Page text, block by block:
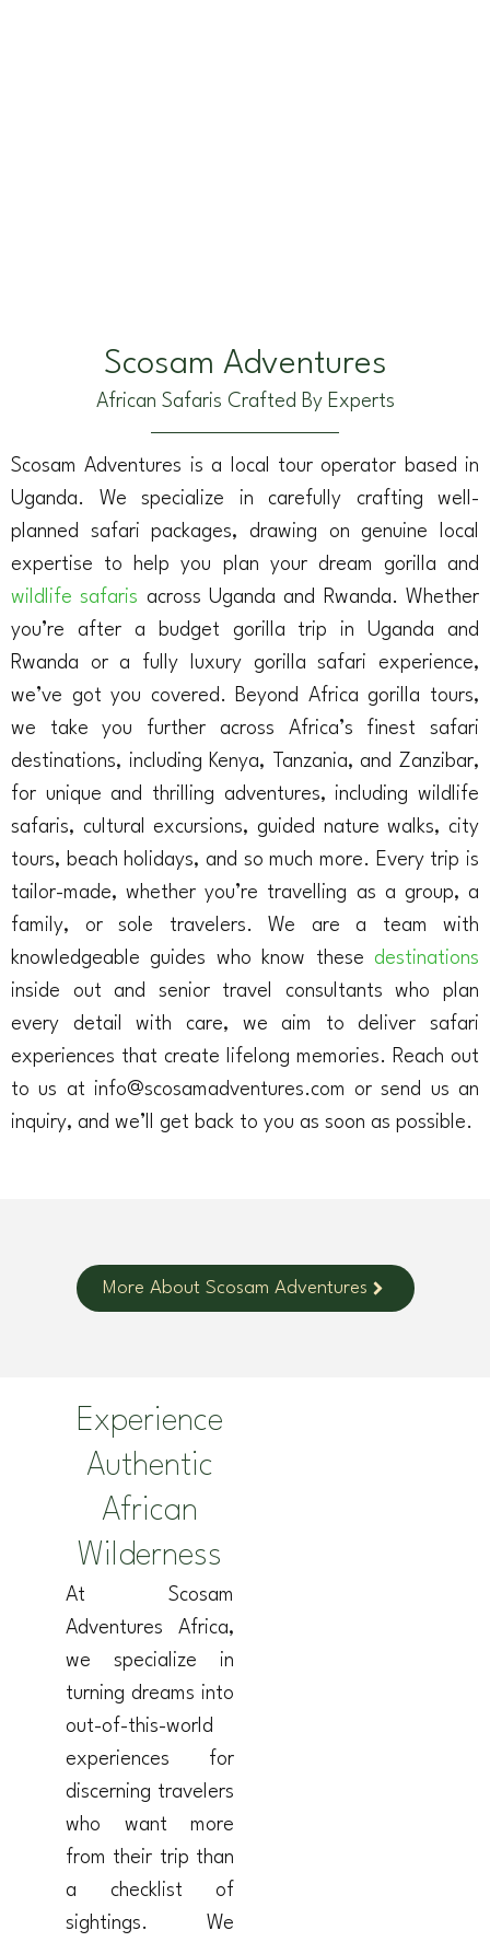
Scosam Adventures
African Safaris Crafted By Experts
Scosam Adventures is a local tour operator based in
Uganda. We specialize in carefully crafting well-
planned safari packages, drawing on genuine local
expertise to help you plan your dream gorilla and
wildlife safaris across Uganda and Rwanda. Whether
you’re after a budget gorilla trip in Uganda and
Rwanda or a fully luxury gorilla safari experience,
we’ve got you covered. Beyond Africa gorilla tours,
we take you further across Africa’s finest safari
destinations, including Kenya, Tanzania, and Zanzibar,
for unique and thrilling adventures, including wildlife
safaris, cultural excursions, guided nature walks, city
tours, beach holidays, and so much more. Every trip is
tailor-made, whether you’re travelling as a group, a
family, or sole travelers. We are a team with
knowledgeable guides who know these destinations
inside out and senior travel consultants who plan
every detail with care, we aim to deliver safari
experiences that create lifelong memories. Reach out
to us at info@scosamadventures.com or send us an
inquiry, and we’ll get back to you as soon as possible.
More About Scosam Adventures
Experience
Authentic
African
Wilderness
At Scosam
Adventures Africa,
we specialize in
turning dreams into
out-of-this-world
experiences for
discerning travelers
who want more
from their trip than
a checklist of
sightings. We